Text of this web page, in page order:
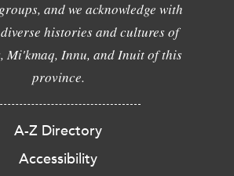
and we acknowledge with
histories and cultures of
Mi'kmaq, Innu, and Inuit of this
province.
A-Z Directory
Accessibility